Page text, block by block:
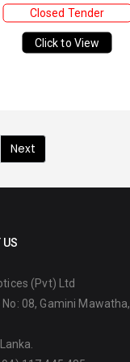
Closed Tender
Click to View
Next
US
(Pvt) Ltd
No: 08, Gamini Mawatha,